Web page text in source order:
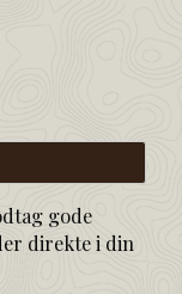
gode
direkte i din